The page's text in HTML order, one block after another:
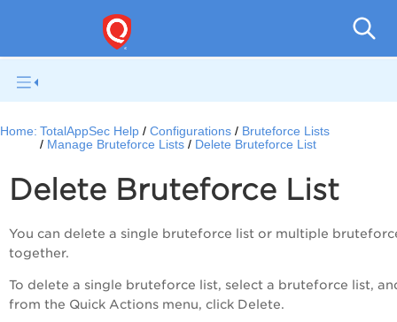
Home: TotalAppSec Help Configurations
Bruteforce Lists
Manage Bruteforce Lists
Delete Bruteforce List
Delete Bruteforce List
You can delete a single bruteforce list or multiple
together.
To delete a single bruteforce list, select a bruteforce list,
from the Quick Actions menu, click Delete.